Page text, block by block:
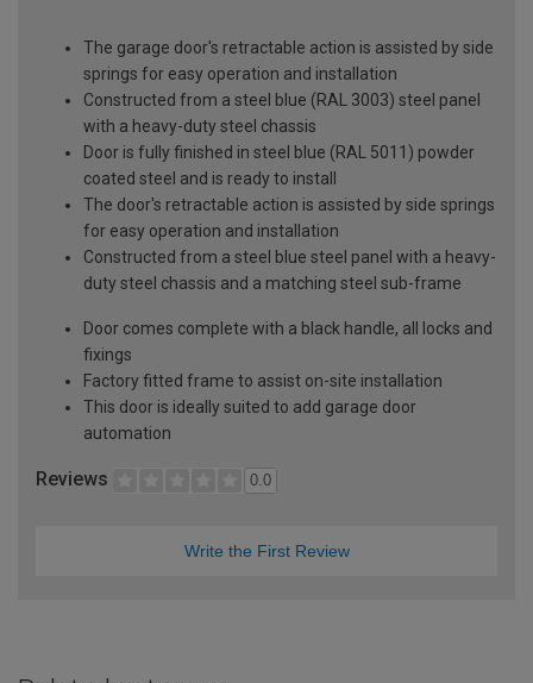
The garage door's retractable action is assisted by side
springs for easy operation and installation
Constructed from a steel blue (RAL 3003) steel panel
with a heavy-duty steel chassis
Door is fully finished in steel blue (RAL 5011) powder
coated steel and is ready to install
The door's retractable action is assisted by side springs
for easy operation and installation
Constructed from a steel blue steel panel with a heavy-
duty steel chassis and a matching steel sub-frame
Door comes complete with a black handle, all locks and
fixings
Factory fitted frame to assist on-site installation
This door is ideally suited to add garage door
automation
Reviews 0.0
Write the First Review